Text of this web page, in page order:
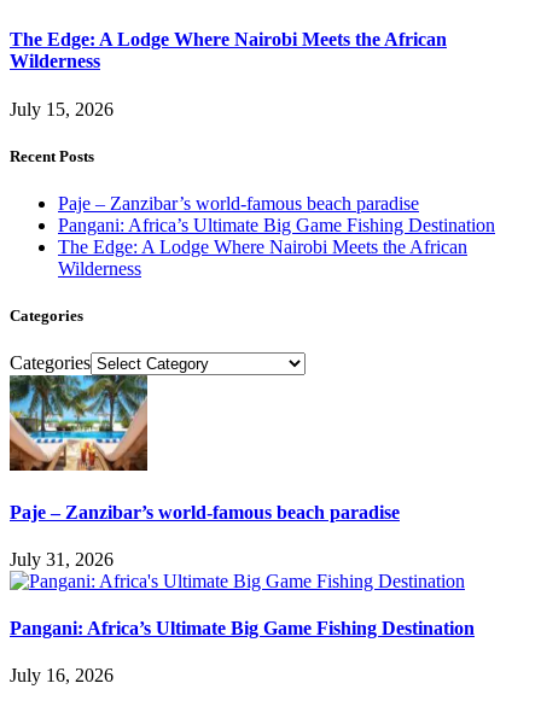
The Edge: A Lodge Where Nairobi Meets the African
Wilderness
July 15, 2026
Recent Posts
Paje – Zanzibar’s world-famous beach paradise
Pangani: Africa’s Ultimate Big Game Fishing Destination
The Edge: A Lodge Where Nairobi Meets the African
Wilderness
Categories
Categories
Paje – Zanzibar’s world-famous beach paradise
July 31, 2026
Pangani: Africa’s Ultimate Big Game Fishing Destination
July 16, 2026